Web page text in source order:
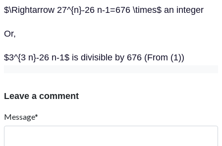
$\Rightarrow 27^{n}-26 n-1=676 \times$ an integer
Or,
$3^{3 n}-26 n-1$ is divisible by 676 (From (1))
Leave a comment
Message*